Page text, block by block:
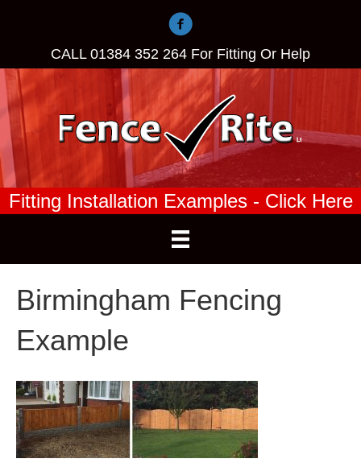
CALL 01384 352 264 For Fitting Or Help
Fitting Installation Examples - Click Here
Birmingham Fencing
Example